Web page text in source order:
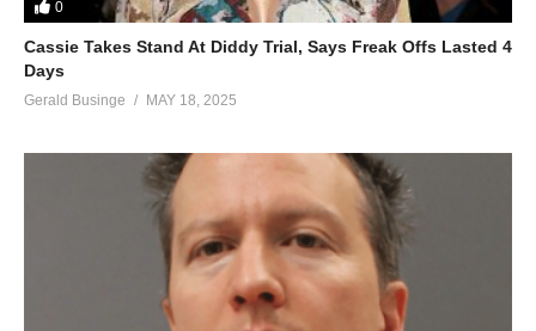
0
Cassie Takes Stand At Diddy Trial, Says Freak Offs Lasted 4
Days
Gerald Businge MAY 18, 2025